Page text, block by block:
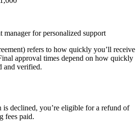
manager for personalized support
refers to how quickly you’ll receive
approval times depend on how quickly
and verified.
declined, you’re eligible for a refund of
fees paid.